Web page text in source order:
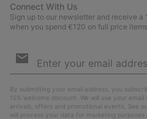
Connect With Us
Sign up to our newsletter and receive a
when you spend €120 on full price items.
Sign
By submitting your email address, you
15% welcome discount. We will use your
arrivals, offers and promotional events. See
will process your data for marketing